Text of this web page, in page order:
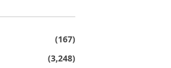
(167)
(3,248)